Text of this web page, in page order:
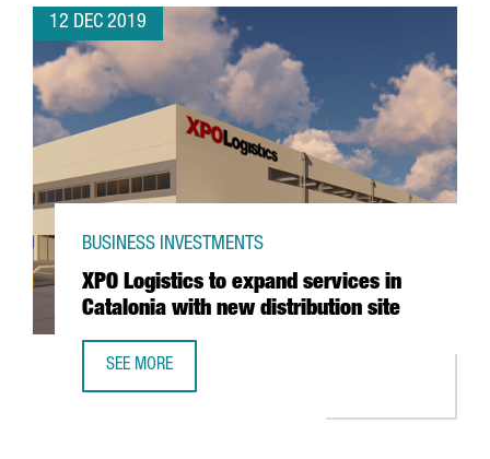
12 DEC 2019
XPO Logistics to expand services in
Catalonia with new distribution site
BUSINESS INVESTMENTS
SEE MORE